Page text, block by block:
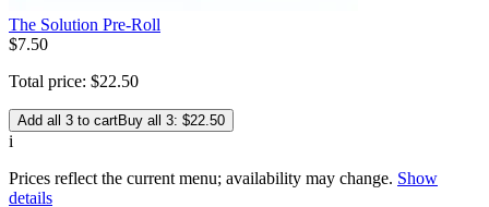
The Solution Pre-Roll
$7.50
Total price: $22.50
Add all 3 to cartBuy all 3: $22.50
i
Prices reflect the current menu; availability may change. Show
details